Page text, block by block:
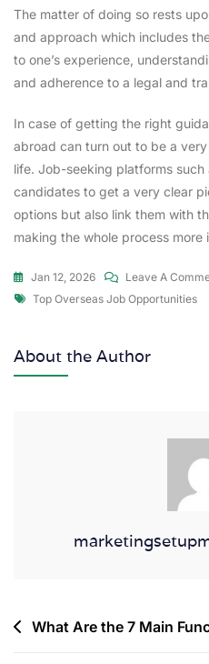
The matter of doing so rests
and approach which includes
to one’s experience,
and adherence to a legal and
In case of getting the right
abroad can turn out to be a
life. Job-seeking platforms such
candidates to get a very clear
options but also link them with
making the whole process more
Jan 12, 2026 Leave A
Top Overseas Job Opportunities
About the Author
What Are the 7 Main